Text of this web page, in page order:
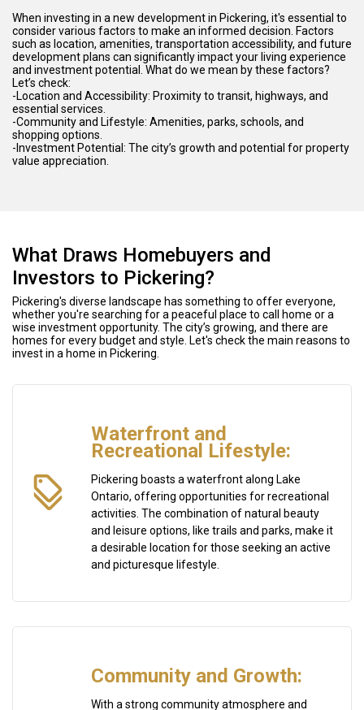
When investing in a new development in Pickering, it's essential to
consider various factors to make an informed decision. Factors
such as location, amenities, transportation accessibility, and future
development plans can significantly impact your living experience
and investment potential. What do we mean by these factors?
Let’s check:
-Location and Accessibility: Proximity to transit, highways, and
essential services.
-Community and Lifestyle: Amenities, parks, schools, and
shopping options.
-Investment Potential: The city’s growth and potential for property
value appreciation.
What Draws Homebuyers and
Investors to Pickering?
Pickering's diverse landscape has something to offer everyone,
whether you're searching for a peaceful place to call home or a
wise investment opportunity. The city’s growing, and there are
homes for every budget and style. Let's check the main reasons to
invest in a home in Pickering.
Waterfront and
Recreational Lifestyle:
Pickering boasts a waterfront along Lake
Ontario, offering opportunities for recreational
activities. The combination of natural beauty
and leisure options, like trails and parks, make it
a desirable location for those seeking an active
and picturesque lifestyle.
Community and Growth:
With a strong community atmosphere and